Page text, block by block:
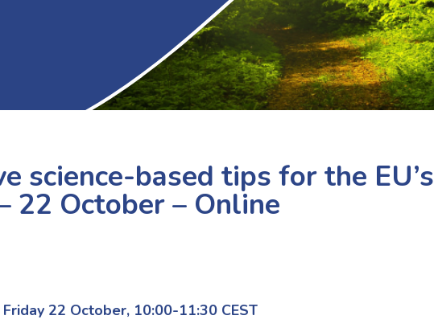
science-based tips for the EU’s
22 October – Online
Friday 22 October, 10:00-11:30 CEST